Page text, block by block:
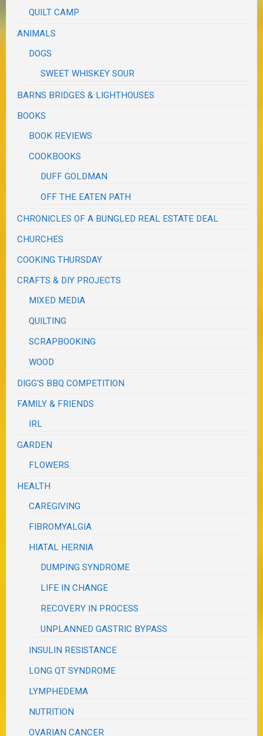
QUILT CAMP
ANIMALS
DOGS
SWEET WHISKEY SOUR
BARNS BRIDGES & LIGHTHOUSES
BOOKS
BOOK REVIEWS
COOKBOOKS
DUFF GOLDMAN
OFF THE EATEN PATH
CHRONICLES OF A BUNGLED REAL ESTATE DEAL
CHURCHES
COOKING THURSDAY
CRAFTS & DIY PROJECTS
MIXED MEDIA
QUILTING
SCRAPBOOKING
WOOD
DIGG'S BBQ COMPETITION
FAMILY & FRIENDS
IRL
GARDEN
FLOWERS
HEALTH
CAREGIVING
FIBROMYALGIA
HIATAL HERNIA
DUMPING SYNDROME
LIFE IN CHANGE
RECOVERY IN PROCESS
UNPLANNED GASTRIC BYPASS
INSULIN RESISTANCE
LONG QT SYNDROME
LYMPHEDEMA
NUTRITION
OVARIAN CANCER